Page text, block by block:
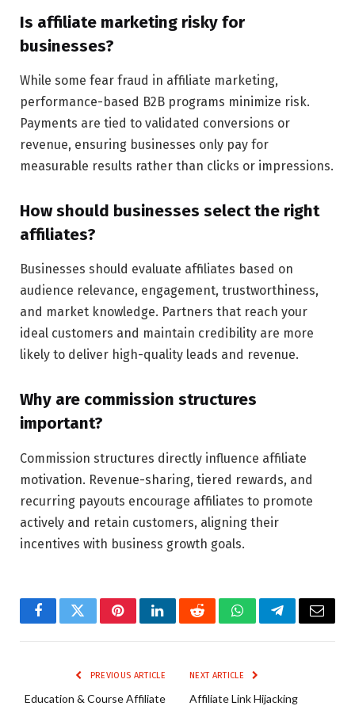
Is affiliate marketing risky for
businesses?
While some fear fraud in affiliate marketing,
performance-based B2B programs minimize risk.
Payments are tied to validated conversions or
revenue, ensuring businesses only pay for
measurable results rather than clicks or impressions.
How should businesses select the right
affiliates?
Businesses should evaluate affiliates based on
audience relevance, engagement, trustworthiness,
and market knowledge. Partners that reach your
ideal customers and maintain credibility are more
likely to deliver high-quality leads and revenue.
Why are commission structures
important?
Commission structures directly influence affiliate
motivation. Revenue-sharing, tiered rewards, and
recurring payouts encourage affiliates to promote
actively and retain customers, aligning their
incentives with business growth goals.
FacebookTwitterPinterestLinkedInRedditWhatsAppTelegramEmail
PREVIOUS ARTICLE
Education & Course Affiliate
NEXT ARTICLE
Affiliate Link Hijacking